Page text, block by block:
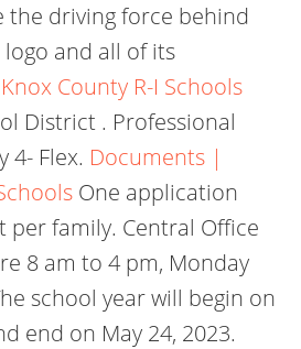
the driving force behind
logo and all of its
County R-I Schools
District . Professional
4- Flex. Documents |
One application
per family. Central Office
8 am to 4 pm, Monday
school year will begin on
end on May 24, 2023.